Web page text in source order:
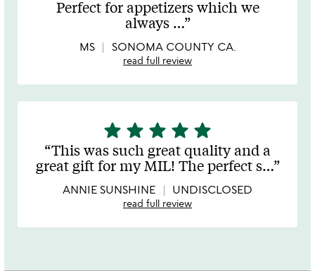
of
Perfect for appetizers which we
always …
MS SONOMA COUNTY CA.
read full review
5
stars
out
of
5
star star star star star
This was such great quality and a
great gift for my MIL! The perfect s…
ANNIE SUNSHINE UNDISCLOSED
read full review